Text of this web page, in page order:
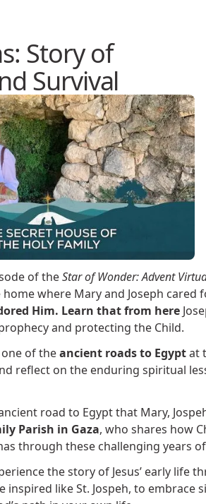
Story of
Survival
of theStar of Wonder: Advent
home where Mary and Joseph
Him. Learn that from here
and protecting the Child.
of theancient roads to Egyptat
reflect on the enduring spiritual
road to Egypt that Mary,
Parish in Gaza, who shares how
through these challenging years
the story of Jesus’ early life
inspired like St. Jospeh, to